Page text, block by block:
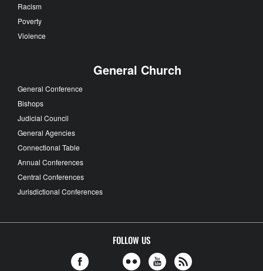
Racism
Poverty
Violence
General Church
General Conference
Bishops
Judicial Council
General Agencies
Connectional Table
Annual Conferences
Central Conferences
Jurisdictional Conferences
FOLLOW US